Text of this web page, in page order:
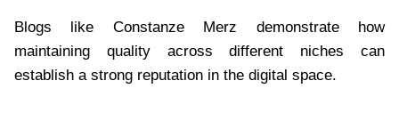
Blogs like Constanze Merz demonstrate how
maintaining quality across different niches can
establish a strong reputation in the digital space.